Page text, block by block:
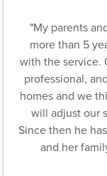
"My parents
more than 5
with the service.
professional,
homes and we
will adjust our
Since then he
and her